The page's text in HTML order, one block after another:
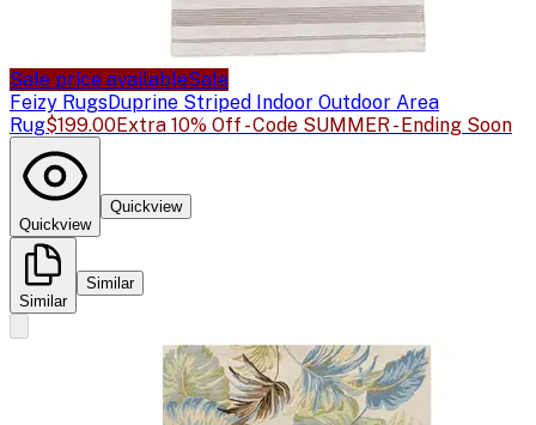
Sale price availableSale
Feizy RugsDuprine Striped Indoor Outdoor Area
Rug$199.00Extra 10% Off - Code SUMMER - Ending Soon
Quickview
Quickview
Similar
Similar